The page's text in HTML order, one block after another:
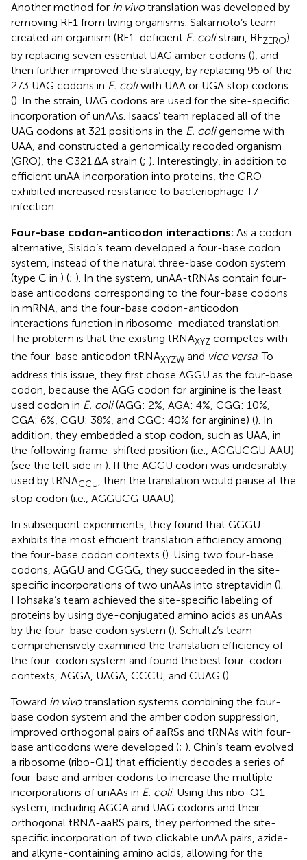
Another method for in vivotranslation was developed by
removing RF1 from living organisms. Sakamoto’s team
created an organism (RF1-deficient E. colistrain, RFZERO)
by replacing seven essential UAG amber codons (), and
then further improved the strategy, by replacing 95 of the
273 UAG codons in E. coliwith UAA or UGA stop codons
(). In the strain, UAG codons are used for the site-specific
incorporation of unAAs. Isaacs’ team replaced all of the
UAG codons at 321 positions in the E. coligenome with
UAA, and constructed a genomically recoded organism
(GRO), the C321.ΔA strain (; ). Interestingly, in addition to
efficient unAA incorporation into proteins, the GRO
exhibited increased resistance to bacteriophage T7
infection.
Four-base codon-anticodon interactions: As a codon
alternative, Sisido’s team developed a four-base codon
system, instead of the natural three-base codon system
(type C in ) (; ). In the system, unAA-tRNAs contain four-
base anticodons corresponding to the four-base codons
in mRNA, and the four-base codon-anticodon
interactions function in ribosome-mediated translation.
The problem is that the existing tRNAXYZ competes with
the four-base anticodon tRNAXYZW and vice versa. To
address this issue, they first chose AGGU as the four-base
codon, because the AGG codon for arginine is the least
used codon in E. coli(AGG: 2%, AGA: 4%, CGG: 10%,
CGA: 6%, CGU: 38%, and CGC: 40% for arginine) (). In
addition, they embedded a stop codon, such as UAA, in
the following frame-shifted position (i.e., AGGUCGU·AAU)
(see the left side in ). If the AGGU codon was undesirably
used by tRNACCU , then the translation would pause at the
stop codon (i.e., AGGUCG·UAAU).
In subsequent experiments, they found that GGGU
exhibits the most efficient translation efficiency among
the four-base codon contexts (). Using two four-base
codons, AGGU and CGGG, they succeeded in the site-
specific incorporations of two unAAs into streptavidin ().
Hohsaka’s team achieved the site-specific labeling of
proteins by using dye-conjugated amino acids as unAAs
by the four-base codon system (). Schultz’s team
comprehensively examined the translation efficiency of
the four-codon system and found the best four-codon
contexts, AGGA, UAGA, CCCU, and CUAG ().
Toward in vivotranslation systems combining the four-
base codon system and the amber codon suppression,
improved orthogonal pairs of aaRSs and tRNAs with four-
base anticodons were developed (; ). Chin’s team evolved
a ribosome (ribo-Q1) that efficiently decodes a series of
four-base and amber codons to increase the multiple
incorporations of unAAs in E. coli. Using this ribo-Q1
system, including AGGA and UAG codons and their
orthogonal tRNA-aaRS pairs, they performed the site-
specific incorporation of two clickable unAA pairs, azide-
and alkyne-containing amino acids, allowing for the